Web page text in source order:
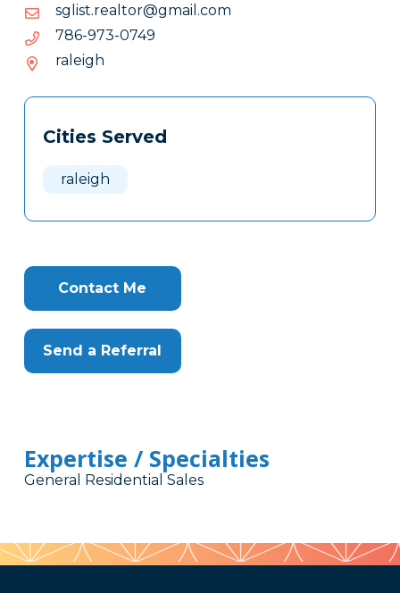
moc.liamg@rotlaer.tsilgs
moc.liamg@rotlaer.tsilgs
9470-379-687
9470-
raleigh
Tags
Clone
Cities Served
raleigh
Contact Me
Send a Referral
Expertise / Specialties
General Residential Sales